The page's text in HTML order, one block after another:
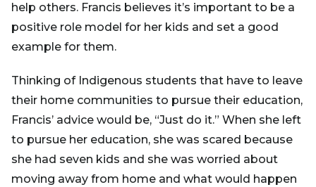
help others. Francis believes it’s important to be a
positive role model for her kids and set a good
example for them.
Thinking of Indigenous students that have to leave
their home communities to pursue their education,
Francis’ advice would be, “Just do it.” When she left
to pursue her education, she was scared because
she had seven kids and she was worried about
moving away from home and what would happen